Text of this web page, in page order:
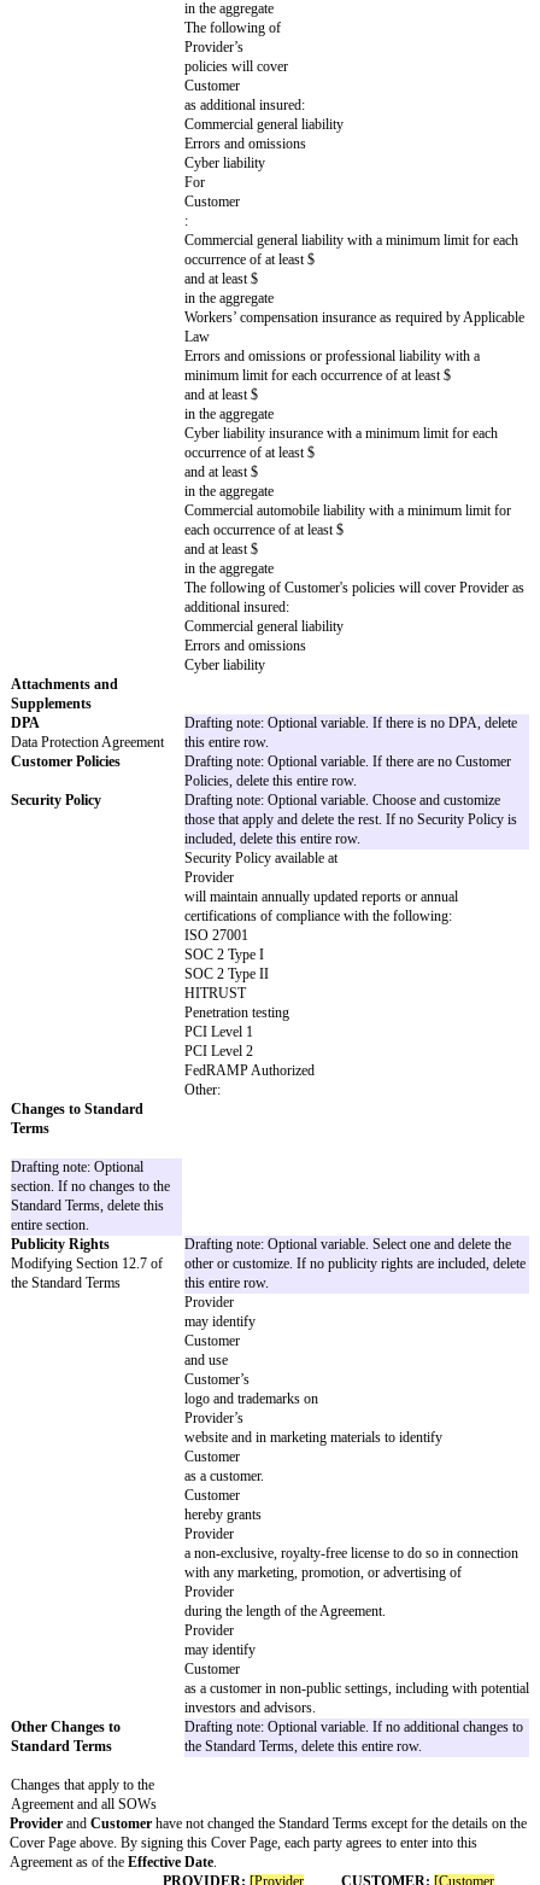
negligence or willful misconduct
breach of Section 3 (Privacy & Security))
Claims resulting from a party's gross
misconduct
Other:
Increased Cap Amount
Higher limitation of liability
amount for Increased Claims,
Drafting note: If Increased Claims are
as appropriate. If no Increased Claims are
[ ]
x the fees paid or payable by
Customer
to
Provider
in the 12 month period immediately before
[ ] $
[ ] The greater of $
or
x the fees paid or payable by
Customer
to
Provider
in the 12 month period immediately before
Claims excluded from any
Drafting note: Optional variable. Choose
and delete the rest. If no Unlimited Claims
delete this entire row.
Breach of Section 3 (Privacy & Security)
gross negligence or willful misconduct
Breach of Section 11 (Confidentiality)
breach of Section 3 (Privacy & Security))
An Indemnifying Party’s indemnification
Covered Claims
Breach of Section 3 (Privacy & Security)
Breach of Section 11 (Confidentiality)
any breach of Section 3 (Privacy &
Claims resulting from a party's gross
misconduct
Other:
Additional Warranties
Drafting note: Optional variable.
If no Additional Warranties are included,
row.
By
Provider
:
By
Requirements for Provider's
or Customer's policies
Provider
:
Commercial general liability with a
occurrence of at least $
and at least $
Workers’ compensation insurance as
Law
Errors and omissions or professional
minimum limit for each occurrence of at
and at least $
in the aggregate
Cyber liability insurance with a minimum
occurrence of at least $
and at least $
in the aggregate
Commercial automobile liability with a
each occurrence of at least $
and at least $
in the aggregate
The following of
Provider’s
as additional insured:
Commercial general liability
Errors and omissions